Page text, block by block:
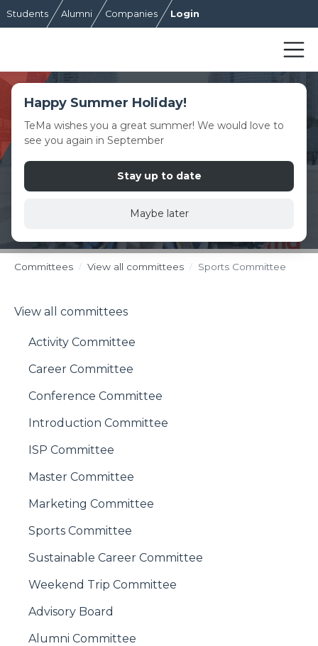
Students Alumni Companies Login
Committees View all committees Sports Committee
View all committees
Activity Committee
Career Committee
Conference Committee
Introduction Committee
ISP Committee
Master Committee
Marketing Committee
Sports Committee
Sustainable Career Committee
Weekend Trip Committee
Advisory Board
Alumni Committee
Happy Summer Holiday!
TeMa wishes you a great summer! We would love to
see you again in September
Stay up to date
Maybe later